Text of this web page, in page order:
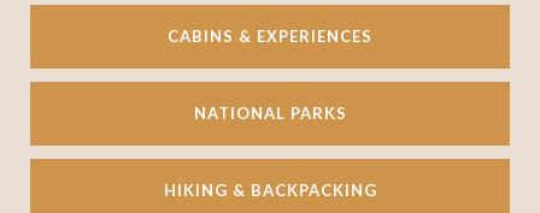
CABINS & EXPERIENCES
NATIONAL PARKS
HIKING & BACKPACKING